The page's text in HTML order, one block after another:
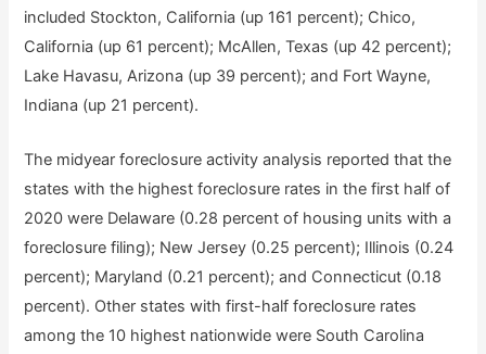
included Stockton, California (up 161 percent); Chico,
California (up 61 percent); McAllen, Texas (up 42 percent);
Lake Havasu, Arizona (up 39 percent); and Fort Wayne,
Indiana (up 21 percent).
The midyear foreclosure activity analysis reported that the
states with the highest foreclosure rates in the first half of
2020 were Delaware (0.28 percent of housing units with a
foreclosure filing); New Jersey (0.25 percent); Illinois (0.24
percent); Maryland (0.21 percent); and Connecticut (0.18
percent). Other states with first-half foreclosure rates
among the 10 highest nationwide were South Carolina